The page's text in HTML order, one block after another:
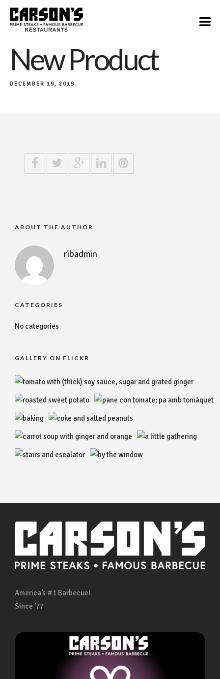
New Product
DECEMBER 19, 2019
ABOUT THE AUTHOR
ribadmin
CATEGORIES
No categories
GALLERY ON FLICKR
America’s #1 Barbecue!
Since ’77